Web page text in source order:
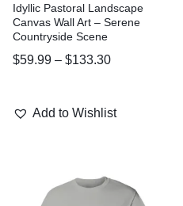
Idyllic Pastoral Landscape
Canvas Wall Art – Serene
Countryside Scene
$59.99 – $133.30
Add to Wishlist